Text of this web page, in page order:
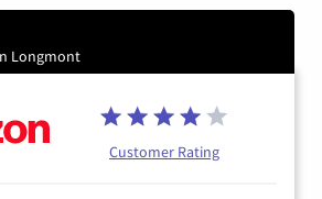
Longmont
Customer Rating